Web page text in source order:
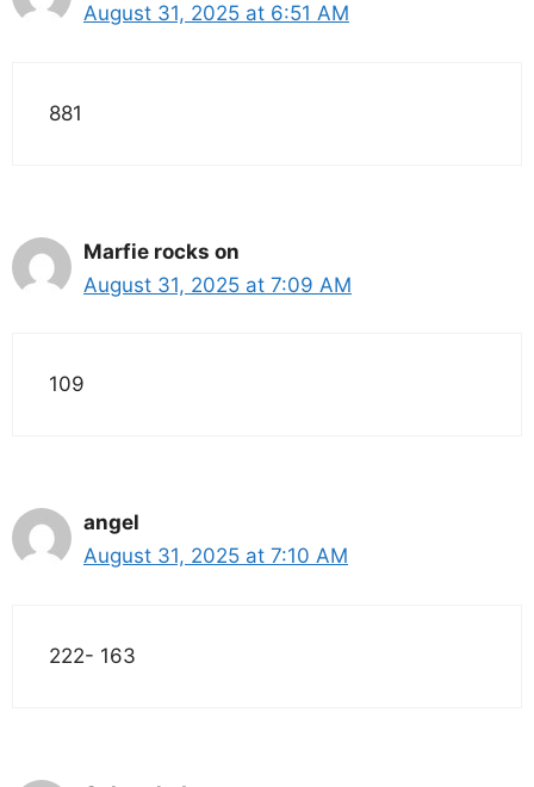
August 31, 2025 at 6:51 AM
881
Marfie rocks on
August 31, 2025 at 7:09 AM
109
angel
August 31, 2025 at 7:10 AM
222- 163